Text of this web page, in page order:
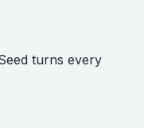
turns every